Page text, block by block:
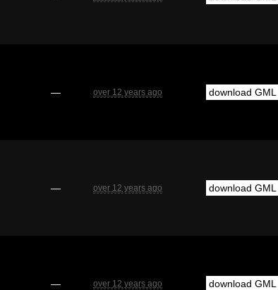
— over 12 years ago download GML
— over 12 years ago download GML
— over 12 years ago download GML